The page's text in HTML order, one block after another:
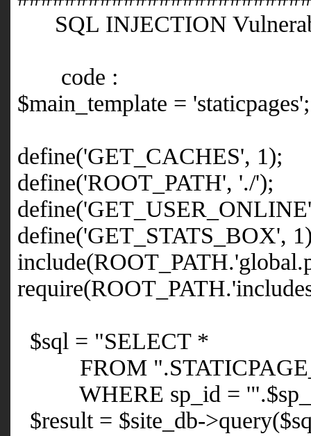
SQL INJECTION
code :
$main_template = 'staticpages';
define('GET_CACHES', 1);
define('ROOT_PATH', './');
define('GET_STATS_BOX',
$sql = "SELECT *
FROM
WHERE sp_id =
$result = $site_db-